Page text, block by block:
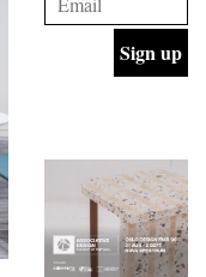
studio’s
values
and
+
Design
industrial
building
into a
buzzing
office
for
INTERIORS